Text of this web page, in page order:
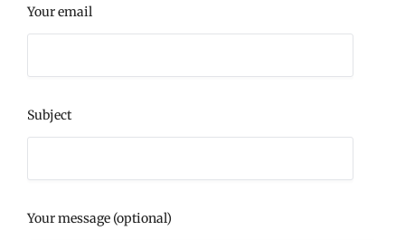
Your email
Subject
Your message (optional)